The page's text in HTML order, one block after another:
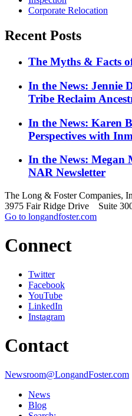
Corporate Relocation
Recent Posts
The Myths & Facts
In the News: Jennie
Tribe Reclaim
In the News: Karen
Perspectives with
In the News: Megan
NAR Newsletter
The Long & Foster Companies,
3975 Fair Ridge Drive Suite
Go to longandfoster.com
Connect
Twitter
Facebook
YouTube
LinkedIn
Instagram
Contact
Newsroom@LongandFoster.com
News
Blog